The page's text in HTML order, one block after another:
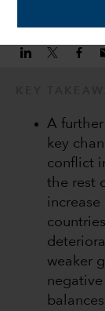
A
key
conflict
the rest
increase
weaker